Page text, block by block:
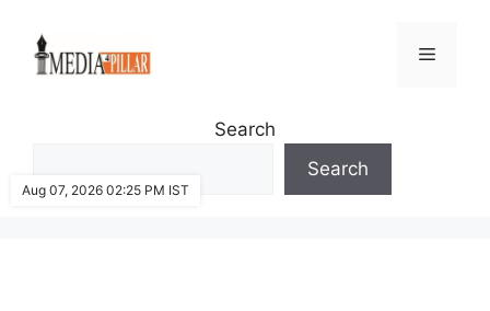
content
Menu
Search
Search
Aug 07, 2026 02:25 PM IST